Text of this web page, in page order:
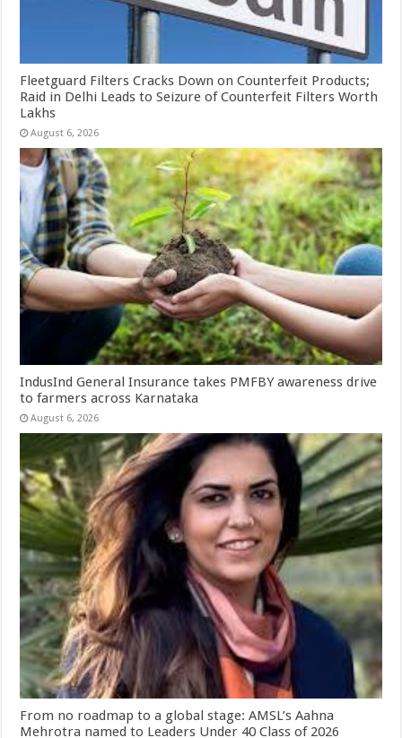
Fleetguard Filters Cracks Down on Counterfeit Products;
Raid in Delhi Leads to Seizure of Counterfeit Filters Worth
Lakhs
August 6, 2026
IndusInd General Insurance takes PMFBY awareness drive
to farmers across Karnataka
August 6, 2026
From no roadmap to a global stage: AMSL’s Aahna
Mehrotra named to Leaders Under 40 Class of 2026